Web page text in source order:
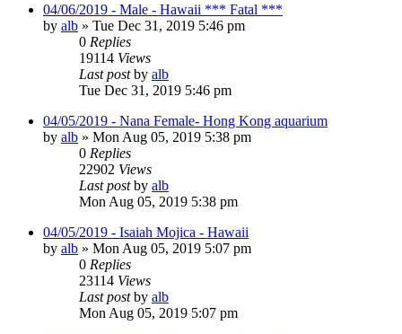
04/06/2019 - Male - Hawaii *** Fatal ***
by alb » Tue Dec 31, 2019 5:46 pm
0 Replies
19114 Views
Last postby alb
Tue Dec 31, 2019 5:46 pm
04/05/2019 - Nana Female- Hong Kong aquarium
by alb » Mon Aug 05, 2019 5:38 pm
0 Replies
22902 Views
Last postby alb
Mon Aug 05, 2019 5:38 pm
04/05/2019 - Isaiah Mojica - Hawaii
by alb » Mon Aug 05, 2019 5:07 pm
0 Replies
23114 Views
Last postby alb
Mon Aug 05, 2019 5:07 pm